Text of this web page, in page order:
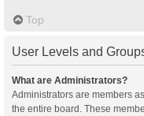
Top
User Levels and
What are Administrators?
Administrators are members
the entire board. These